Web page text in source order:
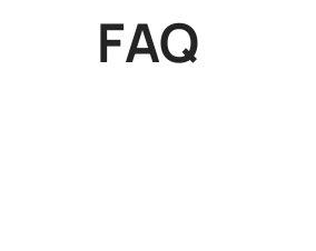
FAQ